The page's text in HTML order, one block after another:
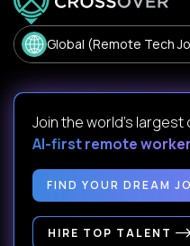
Global (Remote Tech
Join the world's largest
AI-first remote
FIND YOUR DREAM
HIRE TOP TALENT